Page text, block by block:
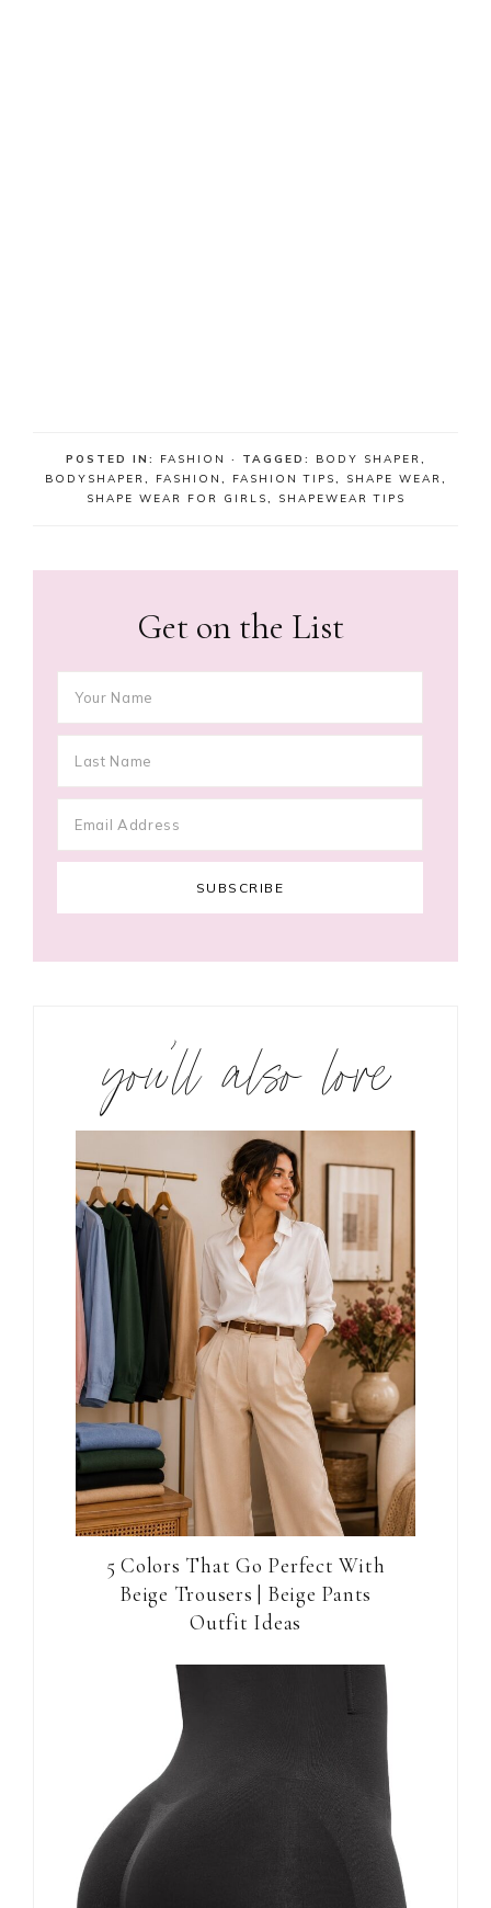
POSTED IN: FASHION · TAGGED: BODY SHAPER,
BODYSHAPER, FASHION , FASHION TIPS, SHAPE WEAR,
SHAPE WEAR FOR GIRLS, SHAPEWEAR TIPS
Get on the List
you’ll also love
5 Colors That Go Perfect With
Beige Trousers | Beige Pants
Outfit Ideas